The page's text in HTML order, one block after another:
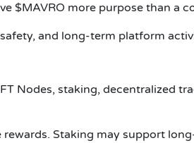
$MAVRO more purpose than a
and long-term platform
Nodes, staking, decentralized
Staking may support